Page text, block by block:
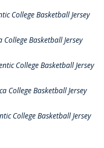
College Basketball Jersey
Basketball Jersey
College Basketball Jersey
College Basketball Jersey
College Basketball Jersey